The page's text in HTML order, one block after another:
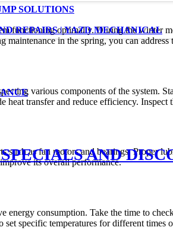
SOLUTIONS
REPAIRS | YAZD MECHANICAL
AND
functioning optimally. During the winter
in the spring, you can
various components of the
transfer and reduce efficiency.
as fan motors and bearings. Proper
its overall performance.
consumption. Take the time to
specific temperatures for different times